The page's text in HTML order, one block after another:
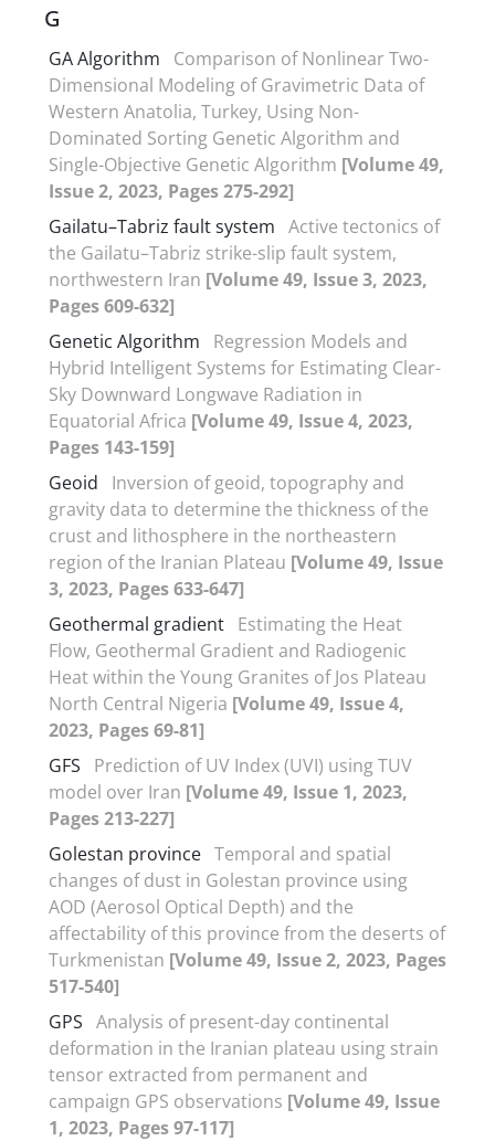
G
GA Algorithm
Comparison of Nonlinear Two-
Dimensional Modeling of Gravimetric Data of
Western Anatolia, Turkey, Using Non-
Dominated Sorting Genetic Algorithm and
Single-Objective Genetic Algorithm [Volume 49,
Issue 2, 2023, Pages 275-292]
Gailatu–Tabriz fault system Active tectonics of
the Gailatu–Tabriz strike-slip fault system,
northwestern Iran [Volume 49, Issue 3, 2023,
Pages 609-632]
Genetic Algorithm
Regression Models and
Hybrid Intelligent Systems for Estimating Clear-
Sky Downward Longwave Radiation in
Equatorial Africa [Volume 49, Issue 4, 2023,
Pages 143-159]
Geoid
Inversion of geoid, topography and
gravity data to determine the thickness of the
crust and lithosphere in the northeastern
region of the Iranian Plateau [Volume 49, Issue
3, 2023, Pages 633-647]
Geothermal gradient Estimating the Heat
Flow, Geothermal Gradient and Radiogenic
Heat within the Young Granites of Jos Plateau
North Central Nigeria [Volume 49, Issue 4,
2023, Pages 69-81]
GFS
Prediction of UV Index (UVI) using TUV
model over Iran [Volume 49, Issue 1, 2023,
Pages 213-227]
Golestan province Temporal and spatial
changes of dust in Golestan province using
AOD (Aerosol Optical Depth) and the
affectability of this province from the deserts of
Turkmenistan [Volume 49, Issue 2, 2023, Pages
517-540]
GPS Analysis of present-day continental
deformation in the Iranian plateau using strain
tensor extracted from permanent and
campaign GPS observations [Volume 49, Issue
1, 2023, Pages 97-117]